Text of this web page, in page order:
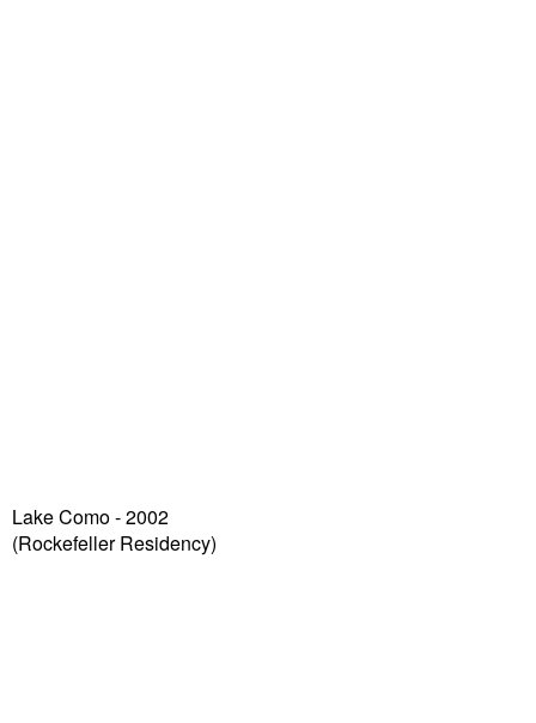
Lake Como - 2002
(Rockefeller Residency)